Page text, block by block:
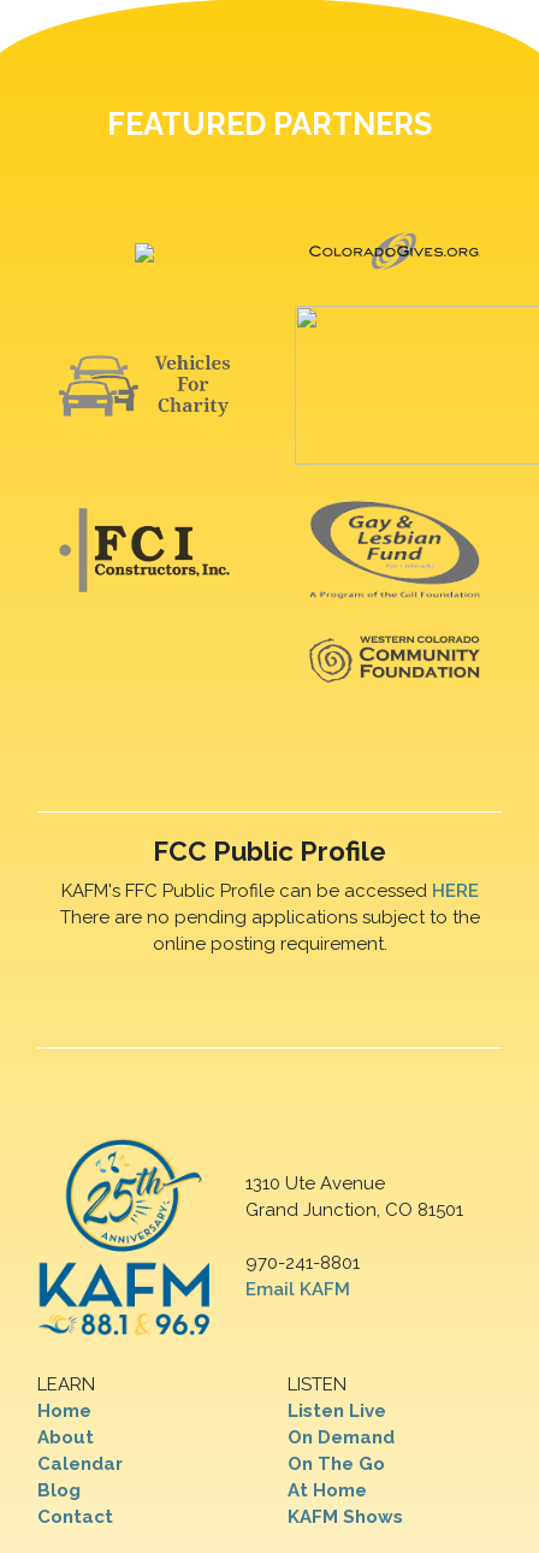
FEATURED PARTNERS
FCC Public Profile
KAFM's FFC Public Profile can be accessed HERE
There are no pending applications subject to the
online posting requirement.
1310 Ute Avenue
Grand Junction, CO 81501
970-241-8801
Email KAFM
LEARN
Home
About
Calendar
Blog
Contact
LISTEN
Listen Live
On Demand
On The Go
At Home
KAFM Shows